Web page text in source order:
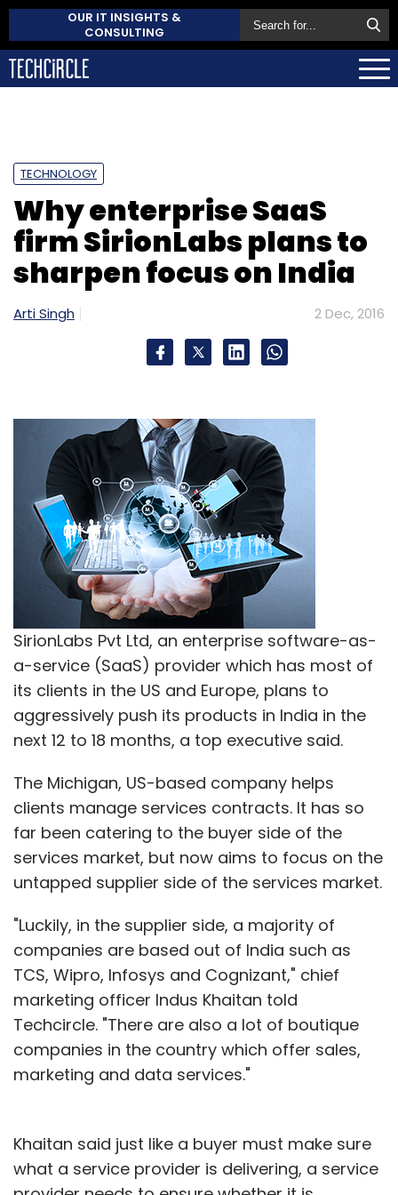
OUR IT INSIGHTS &
CONSULTING
TECHNOLOGY
Why enterprise SaaS
firm SirionLabs plans to
sharpen focus on India
Arti Singh 2 Dec, 2016
SirionLabs Pvt Ltd, an enterprise software-as-
a-service (SaaS) provider which has most of
its clients in the US and Europe, plans to
aggressively push its products in India in the
next 12 to 18 months, a top executive said.
The Michigan, US-based company helps
clients manage services contracts. It has so
far been catering to the buyer side of the
services market, but now aims to focus on the
untapped supplier side of the services market.
"Luckily, in the supplier side, a majority of
companies are based out of India such as
TCS, Wipro, Infosys and Cognizant," chief
marketing officer Indus Khaitan told
Techcircle. "There are also a lot of boutique
companies in the country which offer sales,
marketing and data services."
Khaitan said just like a buyer must make sure
what a service provider is delivering, a service